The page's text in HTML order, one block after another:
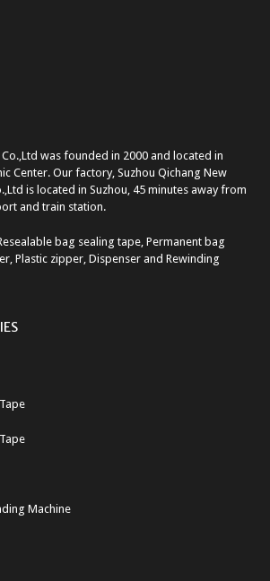
was founded in 2000 and located in
Center. Our factory, Suzhou Qichang New
is located in Suzhou, 45 minutes away from
and train station.
bag sealing tape, Permanent bag
Plastic zipper, Dispenser and Rewinding
Machine